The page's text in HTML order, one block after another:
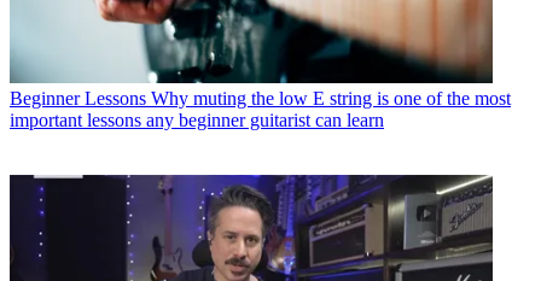
Beginner Lessons Why muting the low E string is one of the most
important lessons any beginner guitarist can learn